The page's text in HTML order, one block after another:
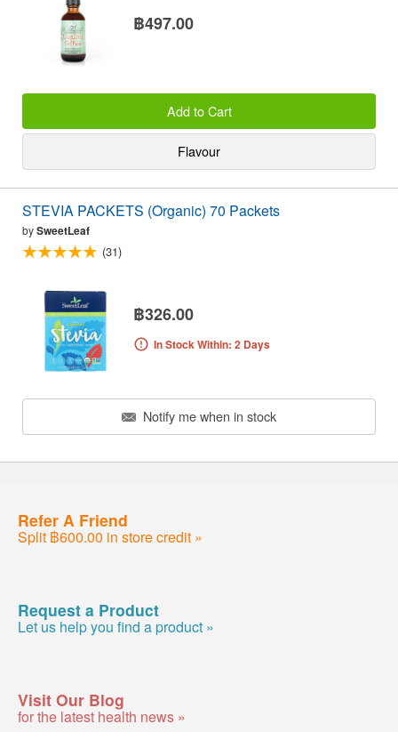
฿497.00
Add to Cart
Flavour
STEVIA PACKETS (Organic) 70 Packets
bySweetLeaf
(31)
฿326.00
In Stock Within: 2 Days
Notify me when in stock
Refer A Friend
Split ฿600.00 in store credit »
Request a Product
Let us help you find a product »
Visit Our Blog
for the latest health news »